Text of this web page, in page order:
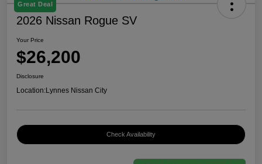
Great Deal
2026 Nissan Rogue SV
Your Price
$26,200
Disclosure
Location:Lynnes Nissan City
Check Availability